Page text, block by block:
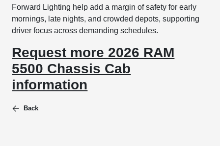
Forward Lighting help add a margin of safety for early
mornings, late nights, and crowded depots, supporting
driver focus across demanding schedules.
Request more 2026 RAM
5500 Chassis Cab
information
Back